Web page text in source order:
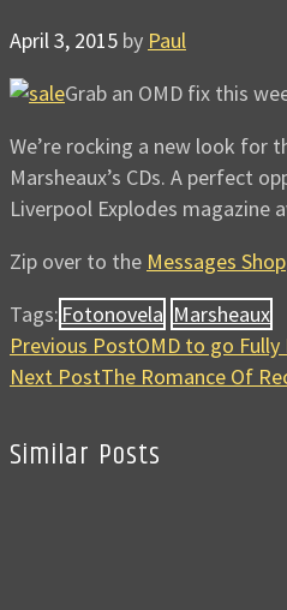
April 3, 2015 by Paul
Grab an OMD fix this
We’re rocking a new look for
Marsheaux’s CDs. A perfect
Liverpool Explodes magazine
Zip over to the Messages Shop
Tags: Fotonovela Marsheaux
Previous PostOMD to go
Next PostThe Romance Of
Similar Posts